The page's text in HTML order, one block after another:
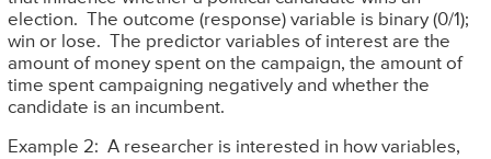
election. The outcome (response) variable is binary (0/1);
win or lose. The predictor variables of interest are the
amount of money spent on the campaign, the amount of
time spent campaigning negatively and whether the
candidate is an incumbent.
Example 2: A researcher is interested in how variables,